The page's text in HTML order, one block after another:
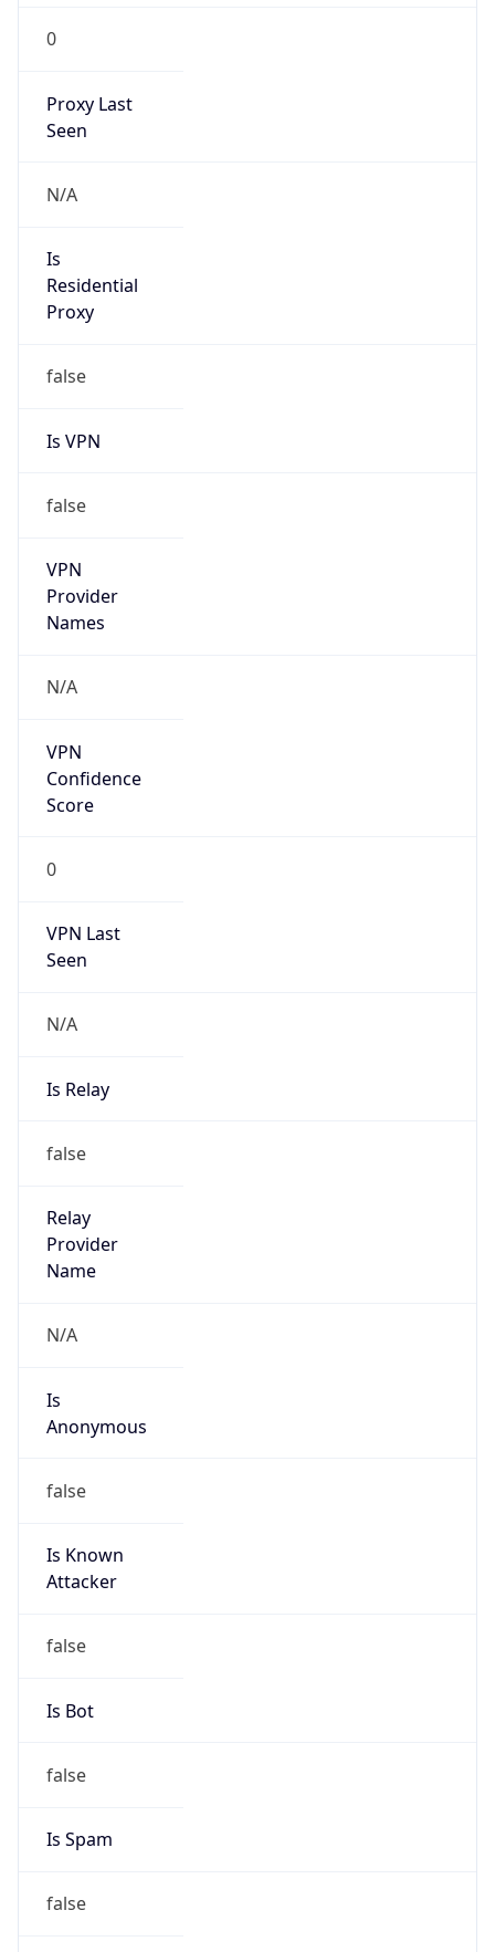
0
Proxy Last
Seen
N/A
Is
Residential
Proxy
false
Is VPN
false
VPN
Provider
Names
N/A
VPN
Confidence
Score
0
VPN Last
Seen
N/A
Is Relay
false
Relay
Provider
Name
N/A
Is
Anonymous
false
Is Known
Attacker
false
Is Bot
false
Is Spam
false